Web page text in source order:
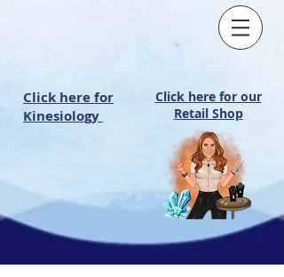
Click here for
Kinesiology
Click here for our
Retail Shop